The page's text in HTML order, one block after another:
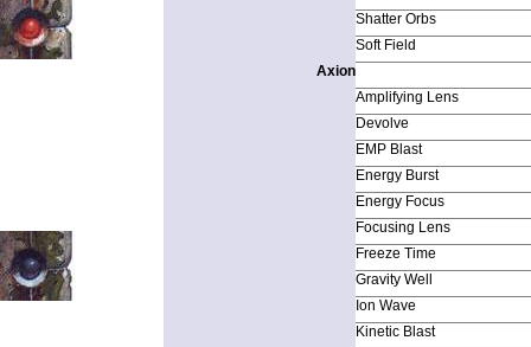
Shatter Orbs
Soft Field
Axion
Amplifying Lens
Devolve
EMP Blast
Energy Burst
Energy Focus
Focusing Lens
Freeze Time
Gravity Well
Ion Wave
Kinetic Blast